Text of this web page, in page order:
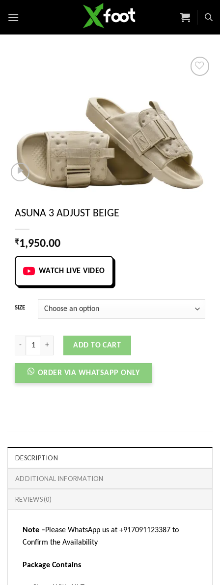
ASUNA 3 ADJUST BEIGE
₹1,950.00
WATCH LIVE VIDEO
SIZE
ASUNA 3 ADJUST BEIGE quantity
ADD TO CART
ORDER VIA WHATSAPP ONLY
DESCRIPTION
ADDITIONAL INFORMATION
REVIEWS (0)
Note –Please WhatsApp us at +917091123387 to
Confirm the Availability
Package Contains